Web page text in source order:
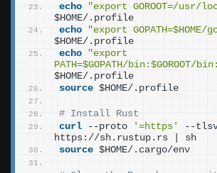
echo
"export GOROOT=/usr/
$HOME/.profile
echo
"export GOPATH=$HOME/
$HOME/.profile
echo
"export
PATH=$GOPATH/bin:$GOROOT/
$HOME/.profile
source $HOME/.profile
# Install Rust
curl --proto '=https' --
https://sh.rustup.rs | sh
source $HOME/.cargo/env